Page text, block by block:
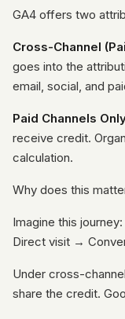
GA4 offers two
Cross-Channel
goes into the
email, social, and
Paid Channels
receive credit.
calculation.
Why does this
Imagine this
Direct visit →
Under cross-
share the credit.